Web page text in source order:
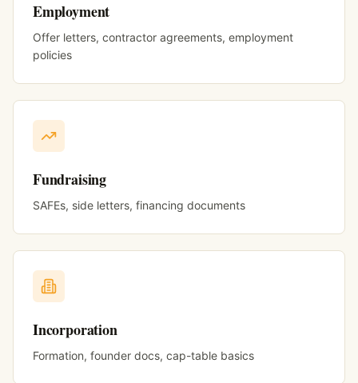
Employment
Offer letters, contractor agreements, employment
policies
Fundraising
SAFEs, side letters, financing documents
Incorporation
Formation, founder docs, cap-table basics